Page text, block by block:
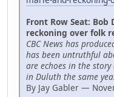
Front Row Seat:
reckoning over folk
CBC News has
has been untruthful
are echoes in the
in Duluth the same
By Jay Gabler —